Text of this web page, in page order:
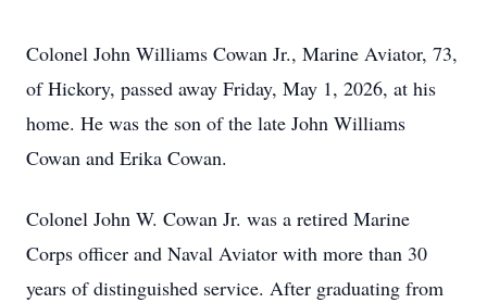
Colonel John Williams Cowan Jr., Marine Aviator, 73,
of Hickory, passed away Friday, May 1, 2026, at his
home. He was the son of the late John Williams
Cowan and Erika Cowan.
Colonel John W. Cowan Jr. was a retired Marine
Corps officer and Naval Aviator with more than 30
years of distinguished service. After graduating from